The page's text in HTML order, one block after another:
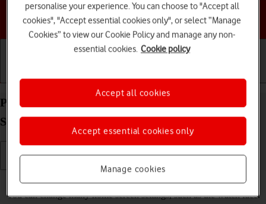
Choose a help topic
Getting started Basic use Calls and contacts
Personalise the home screen on your Apple Watch
SE watchOS 8
You can change many home screen settings, such as the watch face.
personalise your experience. You can choose to "Accept all
cookies", "Accept essential cookies only", or select “Manage
Cookies” to view our Cookie Policy and manage any non-
essential cookies. Cookie policy
Manage cookies
Accept essential cookies only
Accept all cookies